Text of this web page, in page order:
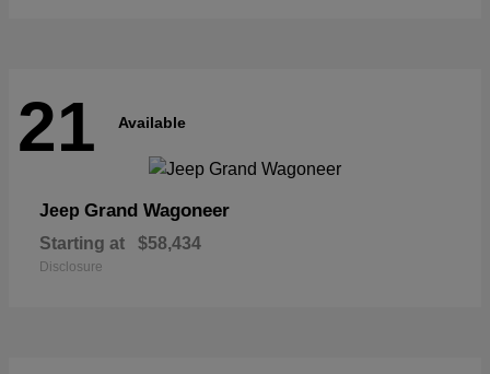
21 Available
Jeep Grand Wagoneer
Starting at $58,434
Disclosure